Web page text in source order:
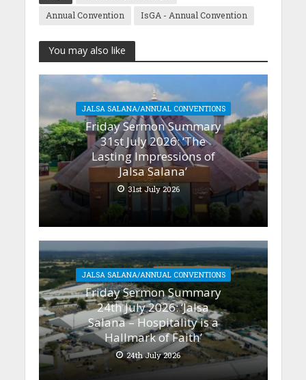
Annual Convention
IsGA - Annual Convention
You may also like
JALSA SALANA/ANNUAL CONVENTIONS
Friday Sermon Summary
31st July 2026: ‘The
Lasting Impressions of
Jalsa Salana’
31st July 2026
JALSA SALANA/ANNUAL CONVENTIONS
Friday Sermon Summary
24th July 2026: ‘Jalsa
Salana – Hospitality is a
Hallmark of Faith’
24th July 2026